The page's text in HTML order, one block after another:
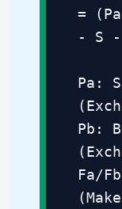
=
- S
Pa:
Pb:
Fa/